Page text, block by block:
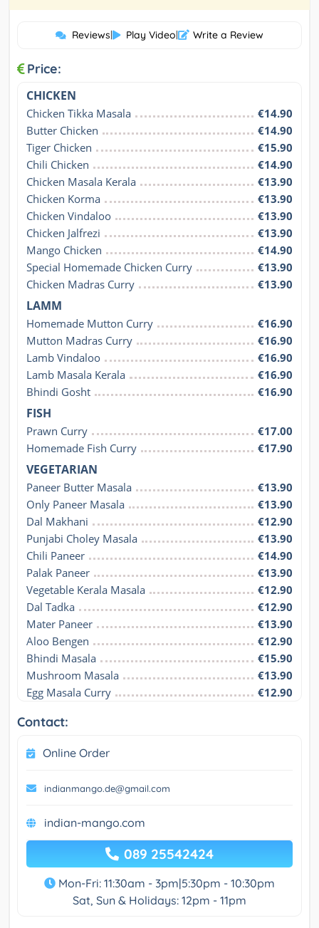
Reviews| Play Video| Write a Review
Price:
CHICKEN
Chicken Tikka Masala
€14.90
Butter Chicken
€14.90
Tiger Chicken
€15.90
Chili Chicken
€14.90
Chicken Masala Kerala
€13.90
Chicken Korma
€13.90
Chicken Vindaloo
€13.90
Chicken Jalfrezi
€13.90
Mango Chicken
€14.90
Special Homemade Chicken Curry
€13.90
Chicken Madras Curry
€13.90
LAMM
Homemade Mutton Curry
€16.90
Mutton Madras Curry
€16.90
Lamb Vindaloo
€16.90
Lamb Masala Kerala
€16.90
Bhindi Gosht
€16.90
FISH
Prawn Curry
€17.00
Homemade Fish Curry
€17.90
VEGETARIAN
Paneer Butter Masala
€13.90
Only Paneer Masala
€13.90
Dal Makhani
€12.90
Punjabi Choley Masala
€13.90
Chili Paneer
€14.90
Palak Paneer
€13.90
Vegetable Kerala Masala
€12.90
Dal Tadka
€12.90
Mater Paneer
€13.90
Aloo Bengen
€12.90
Bhindi Masala
€15.90
Mushroom Masala
€13.90
Egg Masala Curry
€12.90
Contact:
Online Order
indianmango.de@gmail.com
indian-mango.com
089 25542424
Mon-Fri: 11:30am - 3pm|5:30pm - 10:30pm
Sat, Sun & Holidays: 12pm - 11pm